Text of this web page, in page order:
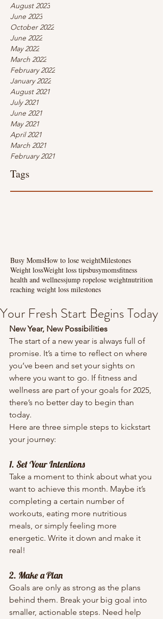
August 2023
June 2023
October 2022
June 2022
May 2022
March 2022
February 2022
January 2022
August 2021
July 2021
June 2021
May 2021
April 2021
March 2021
February 2021
Tags
Busy MomsHow to lose weightMilestones
Weight lossWeight loss tipsbusymomsfitness
health and wellnessjump ropelose weightnutrition
reaching weight loss milestones
Your Fresh Start Begins Today
New Year, New Possibilities
The start of a new year is always full of
promise. It’s a time to reflect on where
you’ve been and set your sights on
where you want to go. If fitness and
wellness are part of your goals for 2025,
there’s no better day to begin than
today.
Here are three simple steps to kickstart
your journey:
1. Set Your Intentions
Take a moment to think about what you
want to achieve this month. Maybe it’s
completing a certain number of
workouts, eating more nutritious
meals, or simply feeling more
energetic. Write it down and make it
real!
2. Make a Plan
Goals are only as strong as the plans
behind them. Break your big goal into
smaller, actionable steps. Need help